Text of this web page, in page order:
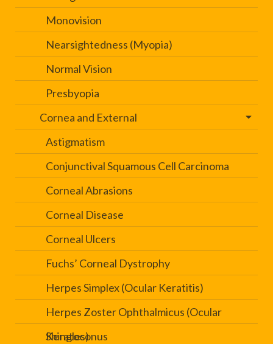
Monovision
Nearsightedness (Myopia)
Normal Vision
Presbyopia
Cornea and External
Astigmatism
Conjunctival Squamous Cell Carcinoma
Corneal Abrasions
Corneal Disease
Corneal Ulcers
Fuchs’ Corneal Dystrophy
Herpes Simplex (Ocular Keratitis)
Herpes Zoster Ophthalmicus (Ocular
Shingles)
Keratoconus